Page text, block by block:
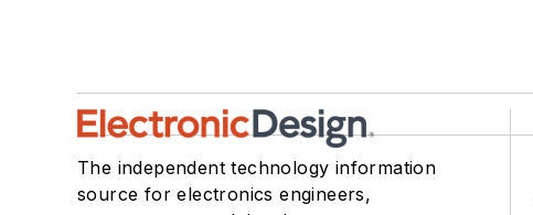
The independent technology information
source for electronics engineers,